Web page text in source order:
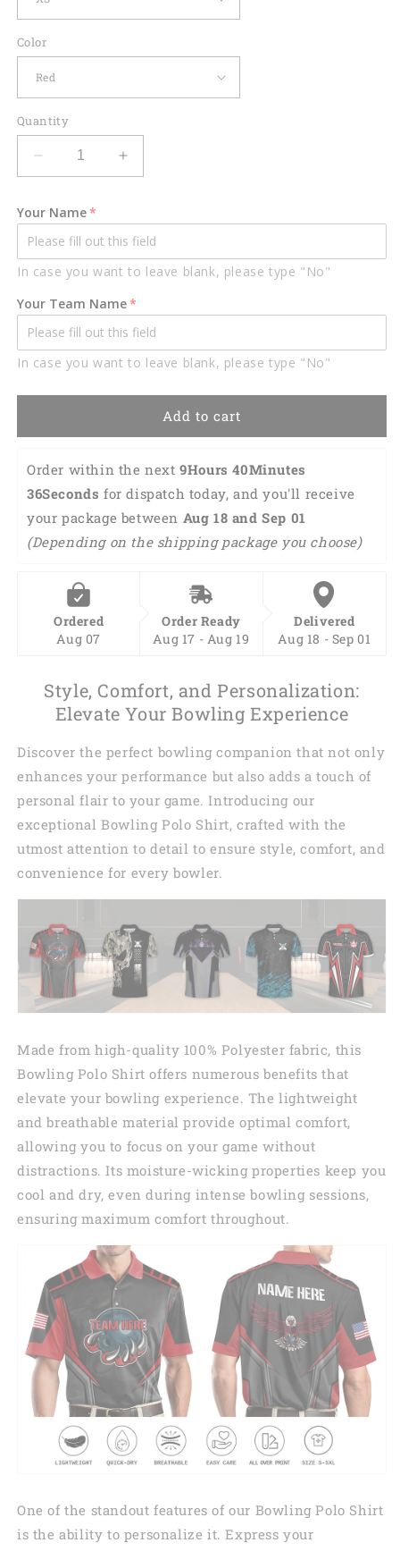
Color
Quantity
Decrease
quantity
Custom
Bowling
Shirts
Men
Funny
BT0012
Increase
quantity
Custom
Bowling
Shirts
Men
Women
Funny
BT0012
Your Name
In case you want to leave blank, please type "No"
Your Team Name
In case you want to leave blank, please type "No"
Add to cart
Order within the next 9Hours 40Minutes
35Seconds for dispatch today, and you'll receive
your package between Aug 18 and Sep 01
(Depending on the shipping package you choose)
Ordered
Aug 07
Order Ready
Aug 17 - Aug 19
Delivered
Aug 18 - Sep 01
Style, Comfort, and Personalization:
Elevate Your Bowling Experience
Discover the perfect bowling companion that not only
enhances your performance but also adds a touch of
personal flair to your game. Introducing our
exceptional Bowling Polo Shirt, crafted with the
utmost attention to detail to ensure style, comfort, and
convenience for every bowler.
Made from high-quality 100% Polyester fabric, this
Bowling Polo Shirt offers numerous benefits that
elevate your bowling experience. The lightweight
and breathable material provide optimal comfort,
allowing you to focus on your game without
distractions. Its moisture-wicking properties keep you
cool and dry, even during intense bowling sessions,
ensuring maximum comfort throughout.
One of the standout features of our Bowling Polo Shirt
is the ability to personalize it. Express your